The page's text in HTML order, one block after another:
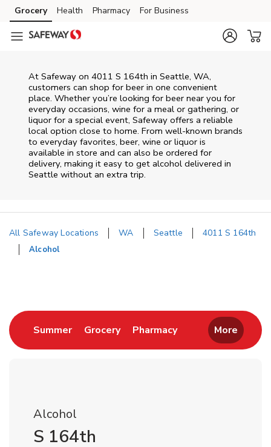
Skip to content
Skip to main content
Skip to cookie settings
Skip to chat
Grocery Health Pharmacy For Business
At Safeway on 4011 S 164th in Seattle, WA,
customers can shop for beer in one convenient
place. Whether you’re looking for beer near you for
everyday occasions, wine for a meal or gathering, or
liquor for a special event, Safeway offers a reliable
local option close to home. From well‑known brands
to everyday favorites, beer, wine or liquor is
available in store and can also be ordered for
delivery, making it easy to get alcohol delivered in
Seattle without an extra trip.
All Safeway Locations WA Seattle 4011 S 164th
Alcohol
SummerLink Opens in New Tab
GroceryLink Opens in New Tab
PharmacyLink Opens in New
More
Alcohol
S 164th